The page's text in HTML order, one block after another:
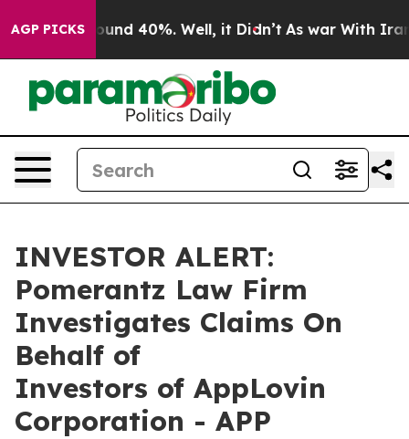
AGP PICKS
Floor Around 40%. Well, it Didn’t As war With Iran
INVESTOR ALERT:
Pomerantz Law Firm
Investigates Claims On
Behalf of
Investors of AppLovin
Corporation - APP